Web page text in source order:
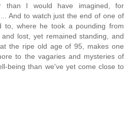
than I would have imagined, for
And to watch just the end of one of
to, where he took a pounding from
lost, yet remained standing, and
the ripe old age of 95, makes one
to the vagaries and mysteries of
being than we've yet come close to